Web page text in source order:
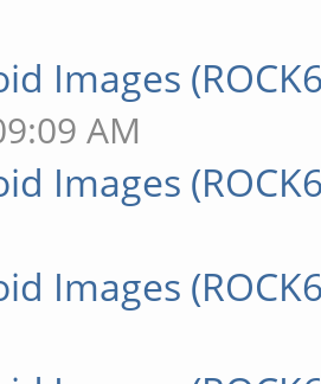
Images
AM
Images
Images